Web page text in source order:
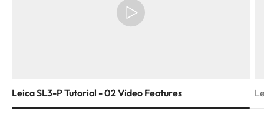
Leica SL3-P Tutorial - 02 Video Features